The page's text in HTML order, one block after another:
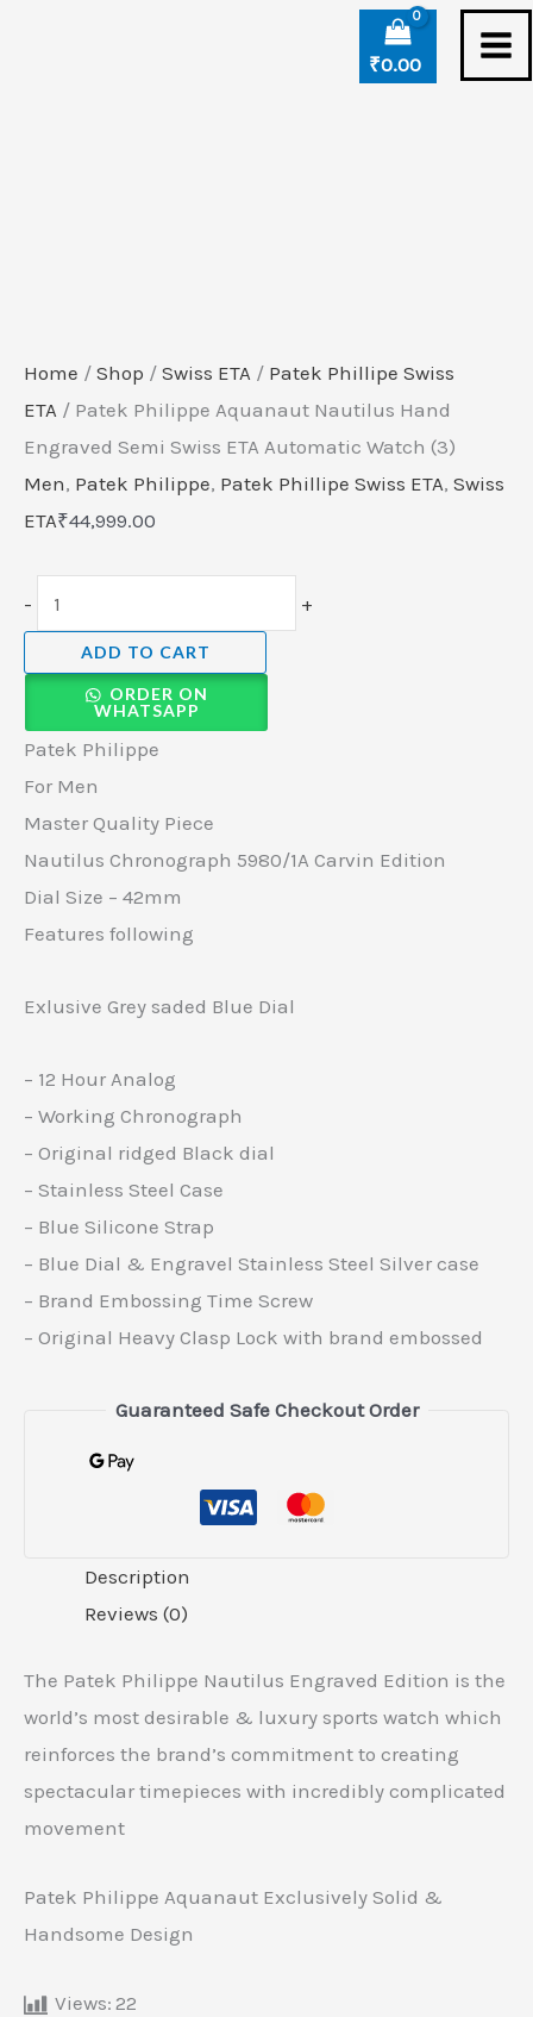
₹0.00
Home / Shop / Swiss ETA / Patek Phillipe Swiss
ETA / Patek Philippe Aquanaut Nautilus Hand
Engraved Semi Swiss ETA Automatic Watch (3)
Men, Patek Philippe, Patek Phillipe Swiss ETA, Swiss
ETA₹44,999.00
-
Watch
(3)
quantity
+
ADD TO CART
ORDER ON
WHATSAPP
Patek Philippe
For Men
Master Quality Piece
Nautilus Chronograph 5980/1A Carvin Edition
Dial Size – 42mm
Features following
Exlusive Grey saded Blue Dial
– 12 Hour Analog
– Working Chronograph
– Original ridged Black dial
– Stainless Steel Case
– Blue Silicone Strap
– Blue Dial & Engravel Stainless Steel Silver case
– Brand Embossing Time Screw
– Original Heavy Clasp Lock with brand embossed
Guaranteed Safe Checkout Order
Description
Reviews (0)
The Patek Philippe Nautilus Engraved Edition is the
world’s most desirable & luxury sports watch which
reinforces the brand’s commitment to creating
spectacular timepieces with incredibly complicated
movement
Patek Philippe Aquanaut Exclusively Solid &
Handsome Design
Views: 22